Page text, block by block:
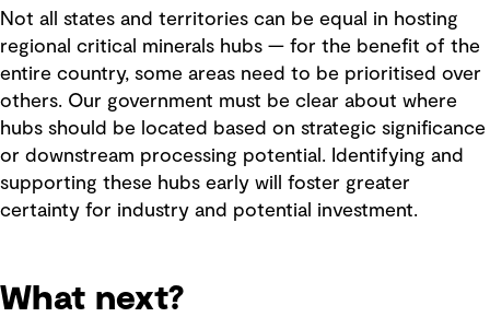
Not all states and territories can be equal in hosting
regional critical minerals hubs — for the benefit of the
entire country, some areas need to be prioritised over
others. Our government must be clear about where
hubs should be located based on strategic significance
or downstream processing potential. Identifying and
supporting these hubs early will foster greater
certainty for industry and potential investment.
What next?